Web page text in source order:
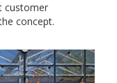
customer
concept.